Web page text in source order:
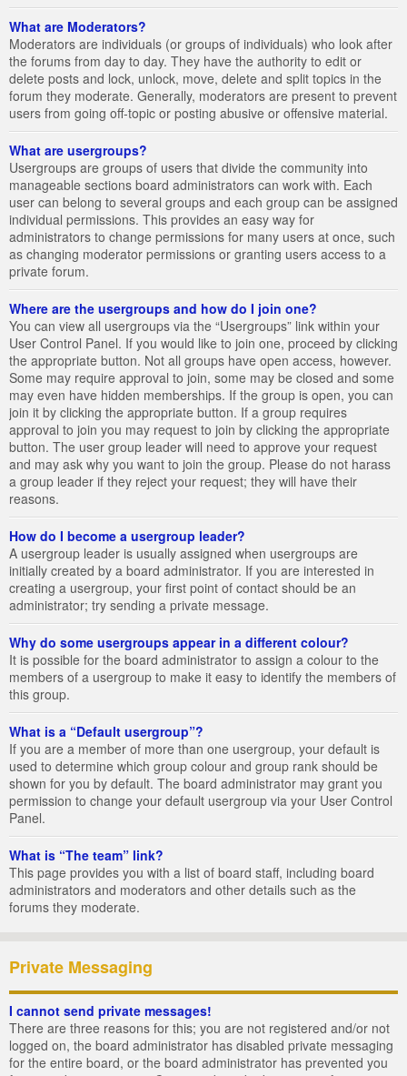
What are Moderators?
Moderators are individuals (or groups of individuals) who look after
the forums from day to day. They have the authority to edit or
delete posts and lock, unlock, move, delete and split topics in the
forum they moderate. Generally, moderators are present to prevent
users from going off-topic or posting abusive or offensive material.
What are usergroups?
Usergroups are groups of users that divide the community into
manageable sections board administrators can work with. Each
user can belong to several groups and each group can be assigned
individual permissions. This provides an easy way for
administrators to change permissions for many users at once, such
as changing moderator permissions or granting users access to a
private forum.
Where are the usergroups and how do I join one?
You can view all usergroups via the “Usergroups” link within your
User Control Panel. If you would like to join one, proceed by clicking
the appropriate button. Not all groups have open access, however.
Some may require approval to join, some may be closed and some
may even have hidden memberships. If the group is open, you can
join it by clicking the appropriate button. If a group requires
approval to join you may request to join by clicking the appropriate
button. The user group leader will need to approve your request
and may ask why you want to join the group. Please do not harass
a group leader if they reject your request; they will have their
reasons.
How do I become a usergroup leader?
A usergroup leader is usually assigned when usergroups are
initially created by a board administrator. If you are interested in
creating a usergroup, your first point of contact should be an
administrator; try sending a private message.
Why do some usergroups appear in a different colour?
It is possible for the board administrator to assign a colour to the
members of a usergroup to make it easy to identify the members of
this group.
What is a “Default usergroup”?
If you are a member of more than one usergroup, your default is
used to determine which group colour and group rank should be
shown for you by default. The board administrator may grant you
permission to change your default usergroup via your User Control
Panel.
What is “The team” link?
This page provides you with a list of board staff, including board
administrators and moderators and other details such as the
forums they moderate.
Private Messaging
I cannot send private messages!
There are three reasons for this; you are not registered and/or not
logged on, the board administrator has disabled private messaging
for the entire board, or the board administrator has prevented you